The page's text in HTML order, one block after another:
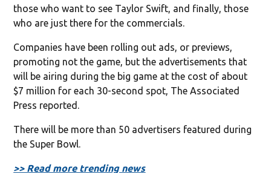
those who want to see Taylor Swift, and finally, those
who are just there for the commercials.
Companies have been rolling out ads, or previews,
promoting not the game, but the advertisements that
will be airing during the big game at the cost of about
$7 million for each 30-second spot, The Associated
Press reported.
There will be more than 50 advertisers featured during
the Super Bowl.
>> Read more trending news